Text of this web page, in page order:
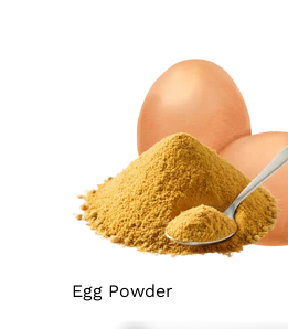
Egg Powder